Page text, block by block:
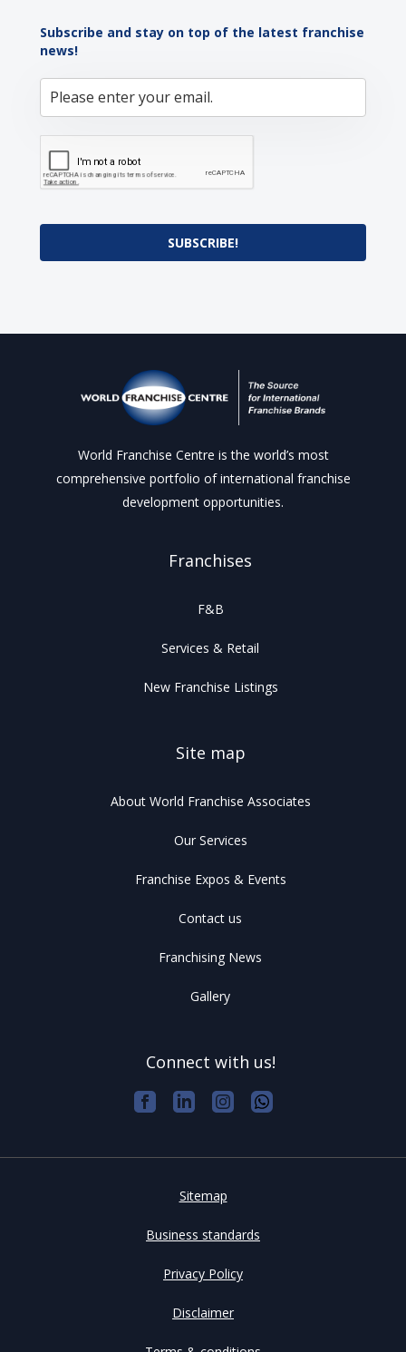
Subscribe and stay on top of the latest franchise
news!
SUBSCRIBE!
World Franchise Centre is the world’s most
comprehensive portfolio of international franchise
development opportunities.
Franchises
F&B
Services & Retail
New Franchise Listings
Site map
About World Franchise Associates
Our Services
Franchise Expos & Events
Contact us
Franchising News
Gallery
Connect with us!
Sitemap
Business standards
Privacy Policy
Disclaimer